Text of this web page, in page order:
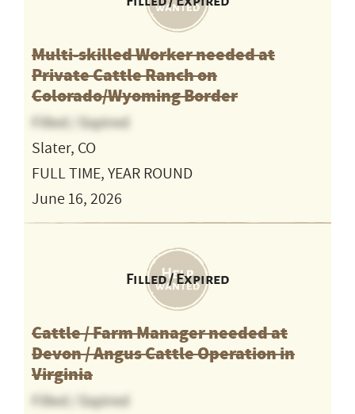
Multi-skilled Worker needed at
Private Cattle Ranch on
Colorado/Wyoming Border
Filled / Expired
Slater, CO
FULL TIME, YEAR ROUND
June 16, 2026
Filled / Expired
Cattle / Farm Manager needed at
Devon / Angus Cattle Operation in
Virginia
Filled / Expired